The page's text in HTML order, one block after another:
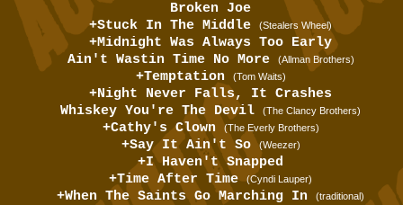
Broken Joe
+Stuck In The Middle
(Stealers Wheel)
+Midnight Was Always Too Early
Ain't Wastin Time No More
(Allman Brothers)
+Temptation (Tom Waits)
+Night Never Falls, It Crashes
Whiskey You're The Devil
(The Clancy Brothers)
+Cathy's Clown (The Everly Brothers)
+Say It Ain't So(Weezer)
+I Haven't Snapped
+Time After Time(Cyndi Lauper)
+When The Saints Go Marching In (traditional)